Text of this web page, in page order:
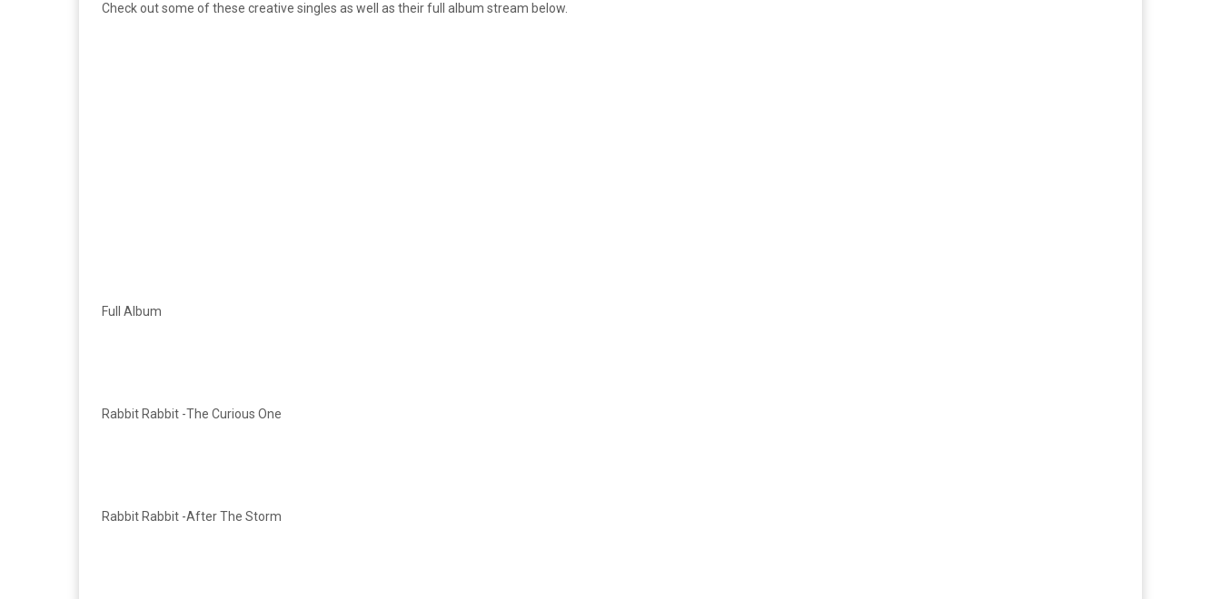
Check out some of these creative singles as well as their full album stream below.
Full Album
Rabbit Rabbit -The Curious One
Rabbit Rabbit -After The Storm